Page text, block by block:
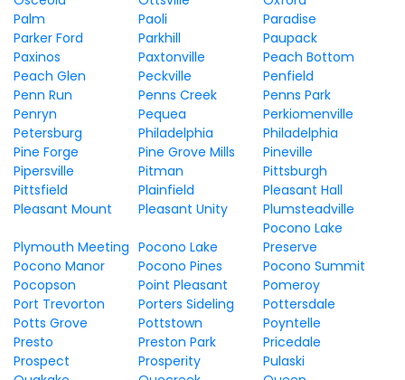
Palm
Paoli
Paradise
Parker Ford
Parkhill
Paupack
Paxinos
Paxtonville
Peach Bottom
Peach Glen
Peckville
Penfield
Penn Run
Penns Creek
Penns Park
Penryn
Pequea
Perkiomenville
Petersburg
Philadelphia
Philadelphia
Pine Forge
Pine Grove Mills
Pineville
Pipersville
Pitman
Pittsburgh
Pittsfield
Plainfield
Pleasant Hall
Pleasant Mount
Pleasant Unity Plumsteadville
Plymouth Meeting Pocono Lake
Pocono Lake
Preserve
Pocono Manor
Pocono Pines
Pocono Summit
Pocopson
Point Pleasant
Pomeroy
Port Trevorton
Porters Sideling
Pottersdale
Potts Grove
Pottstown
Poyntelle
Presto
Preston Park
Pricedale
Prospect
Prosperity
Pulaski